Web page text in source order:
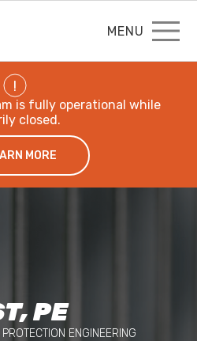
MENU
!
is fully operational while
closed.
MORE
PE
ENGINEERING